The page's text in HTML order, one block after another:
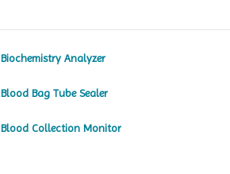
Biochemistry Analyzer
Blood Bag Tube Sealer
Blood Collection Monitor